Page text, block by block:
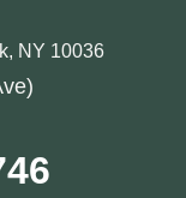
NY 10036